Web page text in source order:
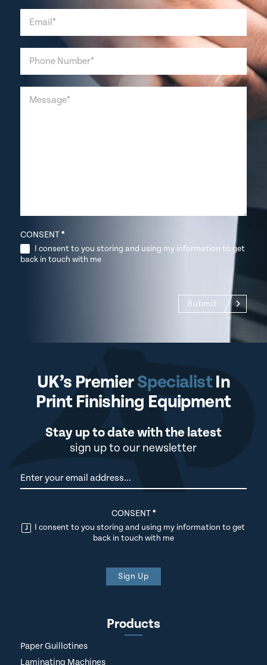
CONSENT*
I consent to you storing and using my information to get
back in touch with me
Submit
UK’s PremierSpecialistIn
Print Finishing Equipment
Stay up to date with the latest
sign up to our newsletter
Newsletter
CONSENT*
I consent to you storing and using my information to get
back in touch with me
Sign Up
Products
Paper Guillotines
Laminating Machines